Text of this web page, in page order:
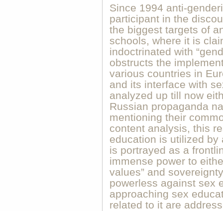
Since 1994 anti-
participant in the
the biggest targets of
schools, where it is
indoctrinated with
obstructs the
various countries in
and its interface with
analyzed up till now
Russian propaganda
mentioning their
content analysis, this
education is utilized by
is portrayed as a
immense power to
values” and
powerless against sex
approaching sex
related to it are